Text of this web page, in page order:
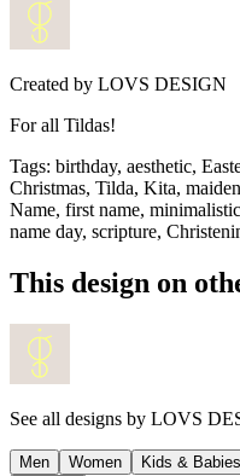
Created by LOVS DESIGN
For all Tildas!
Tags: birthday, aesthetic,
Christmas, Tilda, Kita,
Name, first name,
name day, scripture,
This design on
See all designs by LOVS
Men Women Kids & Babies